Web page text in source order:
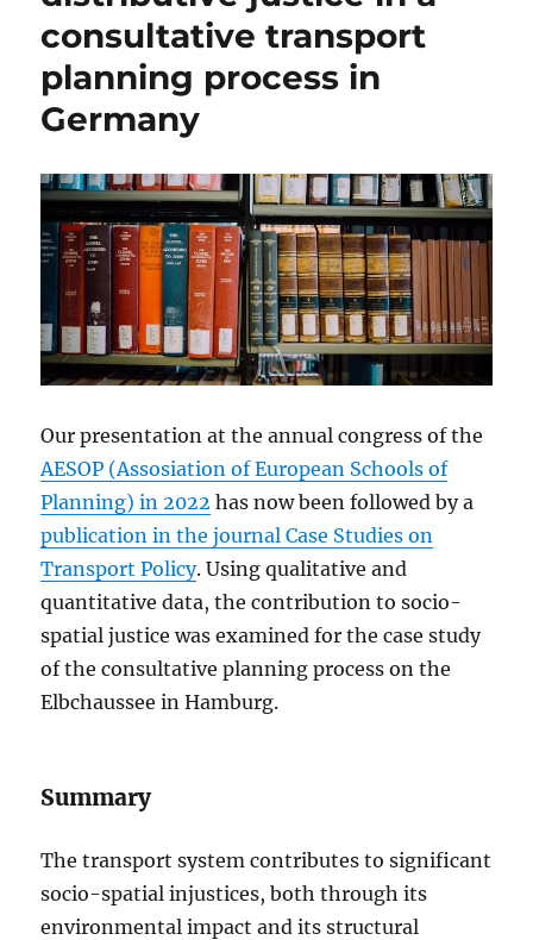
consultative transport
planning process in
Germany
Our presentation at the annual congress of the
AESOP (Assosiation of European Schools of
Planning) in 2022 has now been followed by a
publication in the journal Case Studies on
Transport Policy. Using qualitative and
quantitative data, the contribution to socio-
spatial justice was examined for the case study
of the consultative planning process on the
Elbchaussee in Hamburg.
Summary
The transport system contributes to significant
socio-spatial injustices, both through its
environmental impact and its structural